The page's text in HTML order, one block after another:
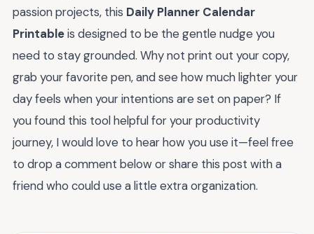
passion projects, this Daily Planner Calendar
Printableis designed to be the gentle nudge you
need to stay grounded. Why not print out your copy,
grab your favorite pen, and see how much lighter your
day feels when your intentions are set on paper? If
you found this tool helpful for your productivity
journey, I would love to hear how you use it—feel free
to drop a comment below or share this post with a
friend who could use a little extra organization.